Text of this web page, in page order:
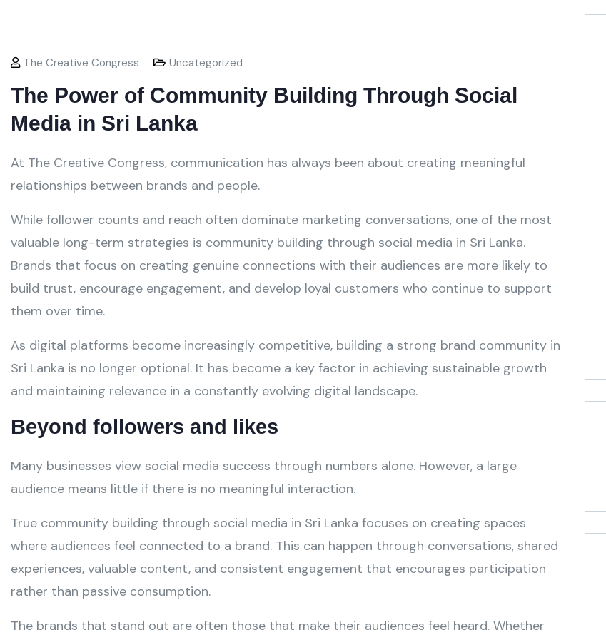
The Creative Congress Uncategorized
The Power of Community Building Through Social
Media in Sri Lanka
At The Creative Congress, communication has always been about creating meaningful
relationships between brands and people.
While follower counts and reach often dominate marketing conversations, one of the most
valuable long-term strategies is community building through social media in Sri Lanka.
Brands that focus on creating genuine connections with their audiences are more likely to
build trust, encourage engagement, and develop loyal customers who continue to support
them over time.
As digital platforms become increasingly competitive, building a strong brand community in
Sri Lanka is no longer optional. It has become a key factor in achieving sustainable growth
and maintaining relevance in a constantly evolving digital landscape.
Beyond followers and likes
Many businesses view social media success through numbers alone. However, a large
audience means little if there is no meaningful interaction.
True community building through social media in Sri Lanka focuses on creating spaces
where audiences feel connected to a brand. This can happen through conversations, shared
experiences, valuable content, and consistent engagement that encourages participation
rather than passive consumption.
The brands that stand out are often those that make their audiences feel heard. Whether